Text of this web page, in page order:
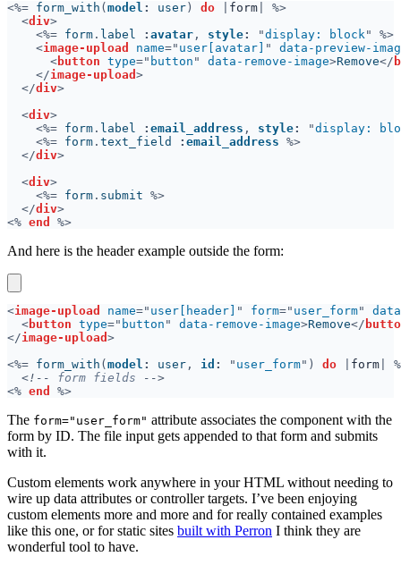
<%= form_with ( model : user ) do form
<div
<%= form . label : avatar , style: "display: block
<image-upload name=" user[avatar] " data-preview-
<button type=" button " data-remove-image>Remove</
</image-upload
</div
<div
<%= form . label : email_address , style: "display:
<%= form . text_field : email_address
</div
<div
<%= form . submit
</div
<% end
And here is the header example outside the form:
<image-upload name=" user[header] " form=" user_form"
<button type=" button " data-remove-image>Remove</
</image-upload
<%= form_with ( model : user , id : " user_form") do
form
<!--
form fields
<% end
The form="user_form" attribute associates the component with the
form by ID. The file input gets appended to that form and submits
with it.
Custom elements work anywhere in your HTML without needing to
wire up data attributes or controller targets. I’ve been enjoying
custom elements more and more and for really contained examples
like this one, or for static sites built with Perron I think they are
wonderful tool to have.